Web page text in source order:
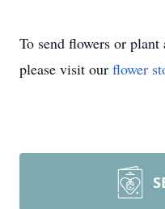
To send flowers or plant
please visit our flower